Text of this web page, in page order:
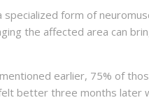
specialized form of
the affected area can
earlier, 75% of
better three months later